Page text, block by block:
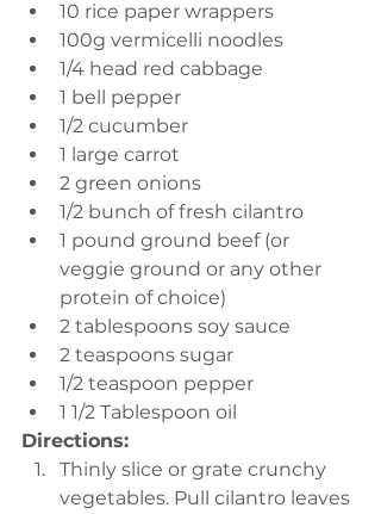
10 rice paper wrappers
100g vermicelli noodles
1/4 head red cabbage
1 bell pepper
1/2 cucumber
1 large carrot
2 green onions
1/2 bunch of fresh cilantro
1 pound ground beef (or
veggie ground or any other
protein of choice)
2 tablespoons soy sauce
2 teaspoons sugar
1/2 teaspoon pepper
1 1/2 Tablespoon oil
Directions:
Thinly slice or grate crunchy
vegetables. Pull cilantro leaves